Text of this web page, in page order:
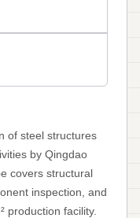
of steel structures
by Qingdao
covers structural
inspection, and
production facility.